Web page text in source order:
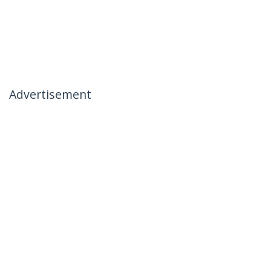
Advertisement